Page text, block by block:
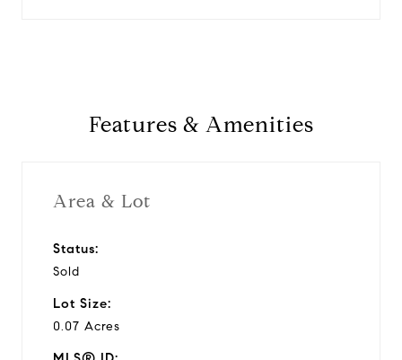
Features & Amenities
Area & Lot
Status:
Sold
Lot Size:
0.07 Acres